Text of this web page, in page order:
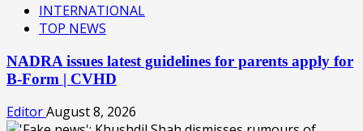
INTERNATIONAL
TOP NEWS
NADRA issues latest guidelines for parents apply for
B-Form | CVHD
EditorAugust 8, 2026